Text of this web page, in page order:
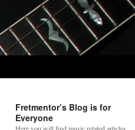
Fretmentor’s Blog is for
Everyone